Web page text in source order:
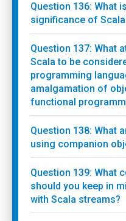
Question 136: What
significance of
Question 137: What
Scala to be
programming
amalgamation of
functional
Question 138: What
using companion
Question 139: What
should you keep in
with Scala streams?